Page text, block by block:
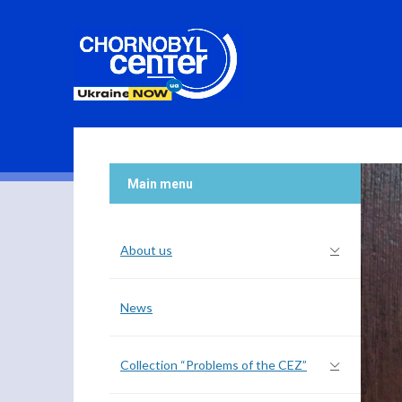
Main menu
About us
News
Collection “Problems of the CEZ”